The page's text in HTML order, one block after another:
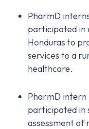
PharmD
participated in
Honduras to
services to a
healthcare.
PharmD intern
participated in
assessment of